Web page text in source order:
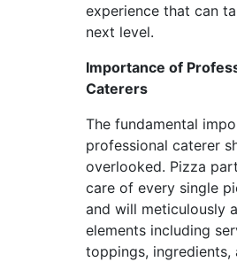
experience that can
next level.
Importance of
Caterers
The fundamental
professional caterer
overlooked. Pizza
care of every single
and will meticulously
elements including
toppings, ingredients,